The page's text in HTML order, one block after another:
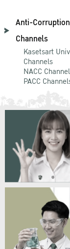
Anti-
Channels
Kasetsart
Channels
NACC
PACC